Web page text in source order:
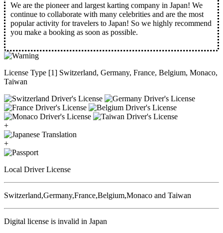
We are the pioneerand largest karting company in Japan! We
continue to collaborate with many celebrities and are the most
popular activity for travelers to Japan! So we highly recommend
you make a booking as soon as possible.
License Type [1] Switzerland, Germany, France, Belgium, Monaco,
Taiwan
+
+
Local Driver License
Switzerland,Germany,France,Belgium,Monaco and Taiwan
Digital license is invalid in Japan